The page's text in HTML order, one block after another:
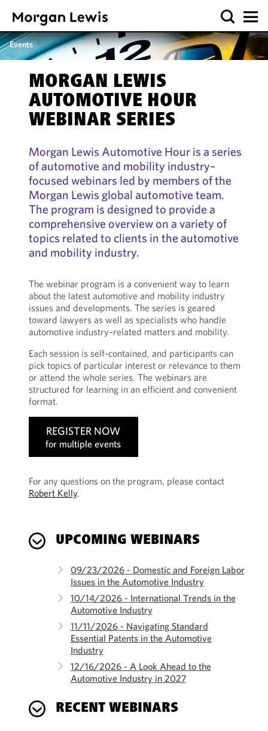
Events
MORGAN LEWIS
AUTOMOTIVE HOUR
WEBINAR SERIES
Morgan Lewis Automotive Hour is a series
of automotive and mobility industry–
focused webinars led by members of the
Morgan Lewis global automotive team.
The program is designed to provide a
comprehensive overview on a variety of
topics related to clients in the automotive
and mobility industry.
The webinar program is a convenient way to learn
about the latest automotive and mobility industry
issues and developments. The series is geared
toward lawyers as well as specialists who handle
automotive industry–related matters and mobility.
Each session is self-contained, and participants can
pick topics of particular interest or relevance to them
or attend the whole series. The webinars are
structured for learning in an efficient and convenient
format.
REGISTER NOW
for multiple events
For any questions on the program, please contact
Robert Kelly.
UPCOMING WEBINARS
09/23/2026 - Domestic and Foreign Labor
Issues in the Automotive Industry
10/14/2026 - International Trends in the
Automotive Industry
11/11/2026 - Navigating Standard
Essential Patents in the Automotive
Industry
12/16/2026 - A Look Ahead to the
Automotive Industry in 2027
RECENT WEBINARS